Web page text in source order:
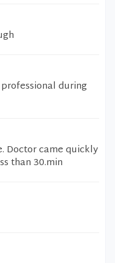
during
Doctor came quickly
than 30.min